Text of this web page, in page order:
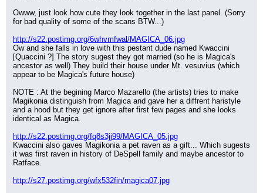
Owww, just look how cute they look together in the last panel. (Sorry
for bad quality of some of the scans BTW...)
http://s22.postimg.org/6whvmfwal/MAGICA_06.jpg
Ow and she falls in love with this pestant dude named Kwaccini
[Quaccini ?] The story sugest they got married (so he is Magica's
ancestor as well) They build their house under Mt. vesuvius (which
appear to be Magica's future house)
NOTE : At the begining Marco Mazarello (the artists) tries to make
Magikonia distinguish from Magica and gave her a diffrent haristyle
and a hood but they get ignore after first few pages and she looks
identical as Magica.
http://s22.postimg.org/fq8s3jj99/MAGICA_05.jpg
Kwaccini also gaves Magikonia a pet raven as a gift... Which sugests
it was first raven in history of DeSpell family and maybe ancestor to
Ratface.
http://s27.postimg.org/wfx532fin/magica07.jpg